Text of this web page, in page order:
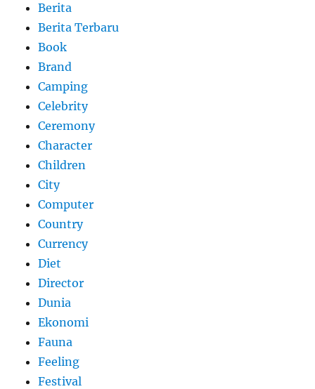
Berita
Berita Terbaru
Book
Brand
Camping
Celebrity
Ceremony
Character
Children
City
Computer
Country
Currency
Diet
Director
Dunia
Ekonomi
Fauna
Feeling
Festival